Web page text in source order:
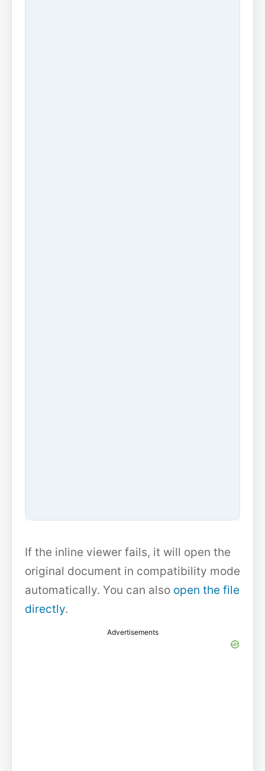
If the inline viewer fails, it will open the
original document in compatibility mode
automatically. You can also open the file
directly.
Advertisements